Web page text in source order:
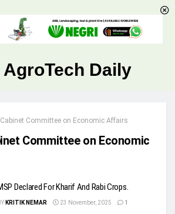
AgroTech Daily
Committee on Economic Affairs
Committee on Economic
Declared For Kharif And Rabi Crops.
KRITIK NEMAR 23 November, 2025 1